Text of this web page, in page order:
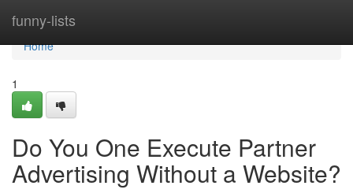
funny-lists
Home
Home
1
Do You One Execute Partner
Advertising Without a Website?